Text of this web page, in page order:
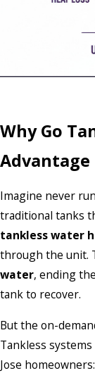
Why Go
Advantage
Imagine never
traditional tanks
tankless water
through the unit.
water, ending
tank to recover.
But the on-
Tankless
Jose homeowners: